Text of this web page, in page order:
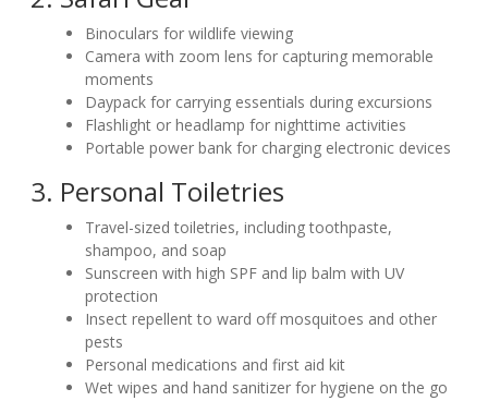
Binoculars for wildlife viewing
Camera with zoom lens for capturing memorable
moments
Daypack for carrying essentials during excursions
Flashlight or headlamp for nighttime activities
Portable power bank for charging electronic devices
3. Personal Toiletries
Travel-sized toiletries, including toothpaste,
shampoo, and soap
Sunscreen with high SPF and lip balm with UV
protection
Insect repellent to ward off mosquitoes and other
pests
Personal medications and first aid kit
Wet wipes and hand sanitizer for hygiene on the go